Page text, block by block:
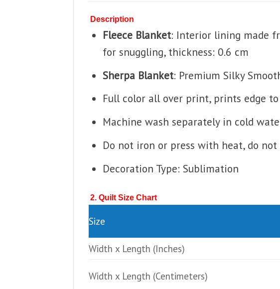
Description
Fleece Blanket: Interior lining made
for snuggling, thickness: 0.6 cm
Sherpa Blanket: Premium Silky
Full color all over print, prints edge to
Machine wash separately in cold
Do not iron or press with heat, do not
Decoration Type: Sublimation
2. Quilt Size Chart
Size
Width x Length (Inches)
Width x Length (Centimeters)